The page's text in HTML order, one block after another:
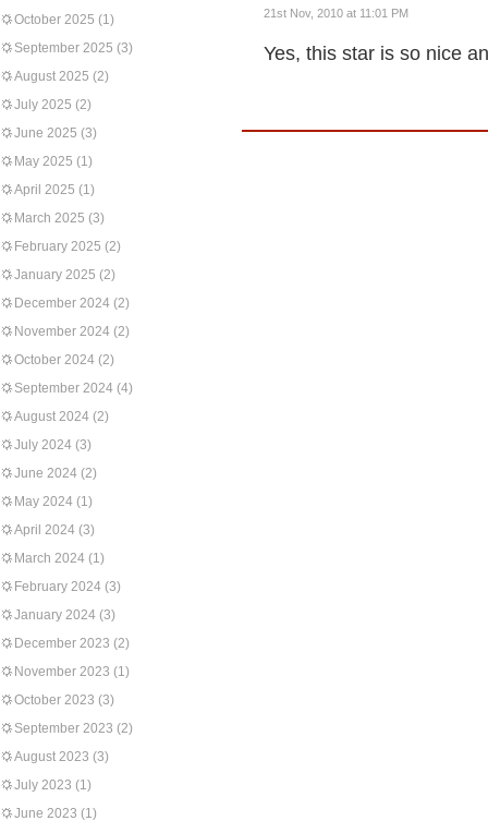
October 2025 (1)
September 2025 (3)
August 2025 (2)
July 2025 (2)
June 2025 (3)
May 2025 (1)
April 2025 (1)
March 2025 (3)
February 2025 (2)
January 2025 (2)
December 2024 (2)
November 2024 (2)
October 2024 (2)
September 2024 (4)
August 2024 (2)
July 2024 (3)
June 2024 (2)
May 2024 (1)
April 2024 (3)
March 2024 (1)
February 2024 (3)
January 2024 (3)
December 2023 (2)
November 2023 (1)
October 2023 (3)
September 2023 (2)
August 2023 (3)
July 2023 (1)
June 2023 (1)
21st Nov, 2010 at 11:01 PM
Yes, this star is so nice